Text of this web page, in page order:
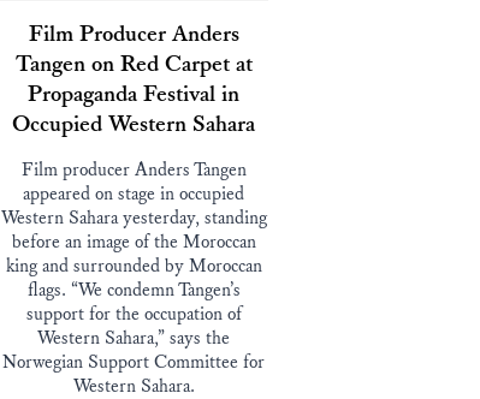
Film Producer Anders
Tangen on Red Carpet at
Propaganda Festival in
Occupied Western Sahara
Film producer Anders Tangen
appeared on stage in occupied
Western Sahara yesterday, standing
before an image of the Moroccan
king and surrounded by Moroccan
flags. “We condemn Tangen’s
support for the occupation of
Western Sahara,” says the
Norwegian Support Committee for
Western Sahara.